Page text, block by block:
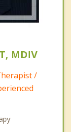
MDIV
/